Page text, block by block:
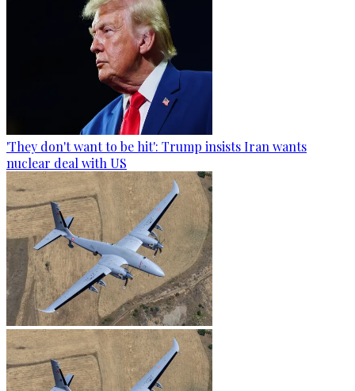
'They don't want to be hit': Trump insists Iran wants
nuclear deal with US